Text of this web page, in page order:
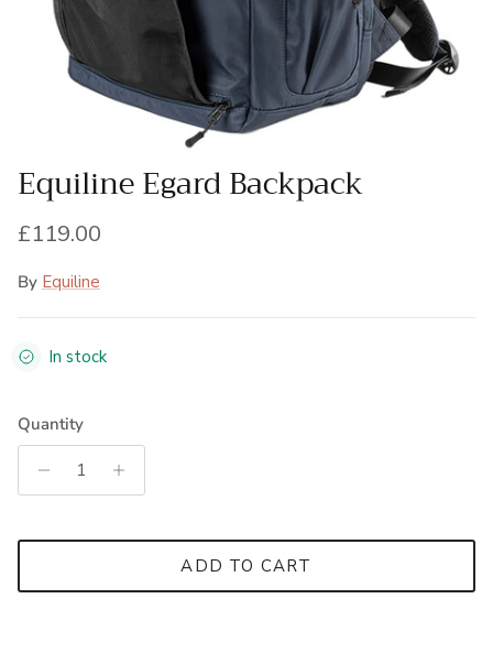
Equiline Egard Backpack
Regular price
£119.00
By Equiline
In stock
Quantity
ADD TO CART